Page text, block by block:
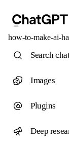
how-to-make-ai-
Search
Images
Plugins
Deep